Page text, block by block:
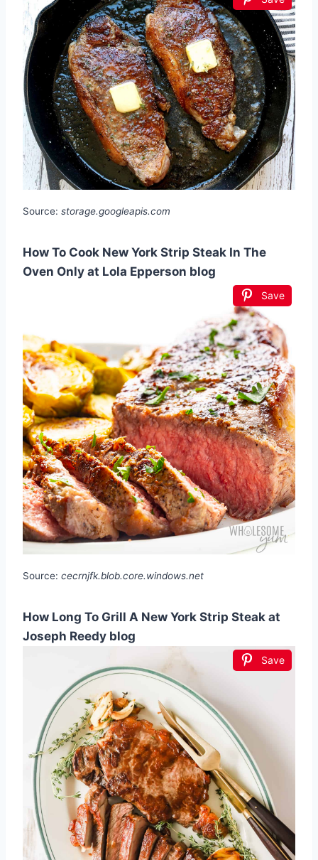
Source: storage.googleapis.com
How To Cook New York Strip Steak In The
Oven Only at Lola Epperson blog
Save
Source: cecrnjfk.blob.core.windows.net
How Long To Grill A New York Strip Steak at
Joseph Reedy blog
Save